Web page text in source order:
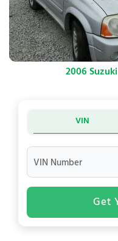
2006
VIN
VIN Number
Get